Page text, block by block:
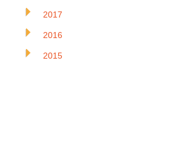
2017
2016
2015